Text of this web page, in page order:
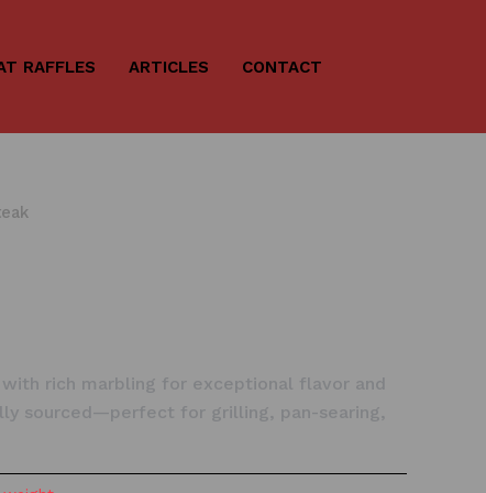
RAFFLES ARTICLES CONTACT
rich marbling for exceptional flavor and
sourced—perfect for grilling, pan-searing,